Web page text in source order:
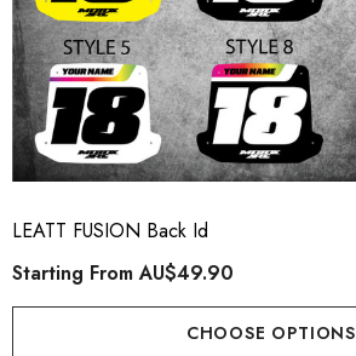
LEATT FUSION Back Id
Starting FromAU$49.90
CHOOSE OPTIONS